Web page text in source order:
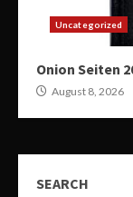
Uncategorized
Onion Seiten
August 8, 2026
SEARCH